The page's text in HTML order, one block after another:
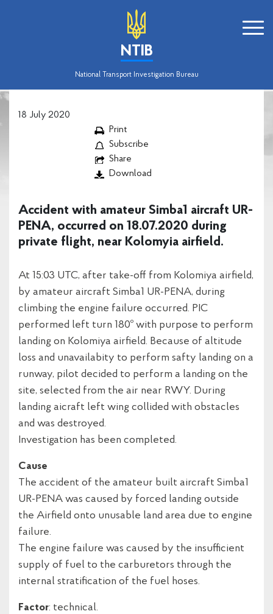
NTIB
National Transport Investigation Bureau
18 July 2020
Print
Subscribe
Share
Download
Accident with amateur Simba1 aircraft UR-
PENA, occurred on 18.07.2020 during
private flight, near Kolomyia airfield.
At 15:03 UTC, after take-off from Kolomiya airfield,
by amateur aircraft Simba1 UR-PENA, during
climbing the engine failure occurred. PIC
performed left turn 180º with purpose to perform
landing on Kolomiya airfield. Because of altitude
loss and unavailabity to perform safty landing on a
runway, pilot decided to perform a landing on the
site, selected from the air near RWY. During
landing aicraft left wing collided with obstacles
and was destroyed.
Investigation has been completed.
Cause
The accident of the amateur built aircraft Simba1
UR-PENA was caused by forced landing outside
the Airfield onto unusable land area due to engine
failure.
The engine failure was caused by the insufficient
supply of fuel to the carburetors through the
internal stratification of the fuel hoses.
Factor: technical.